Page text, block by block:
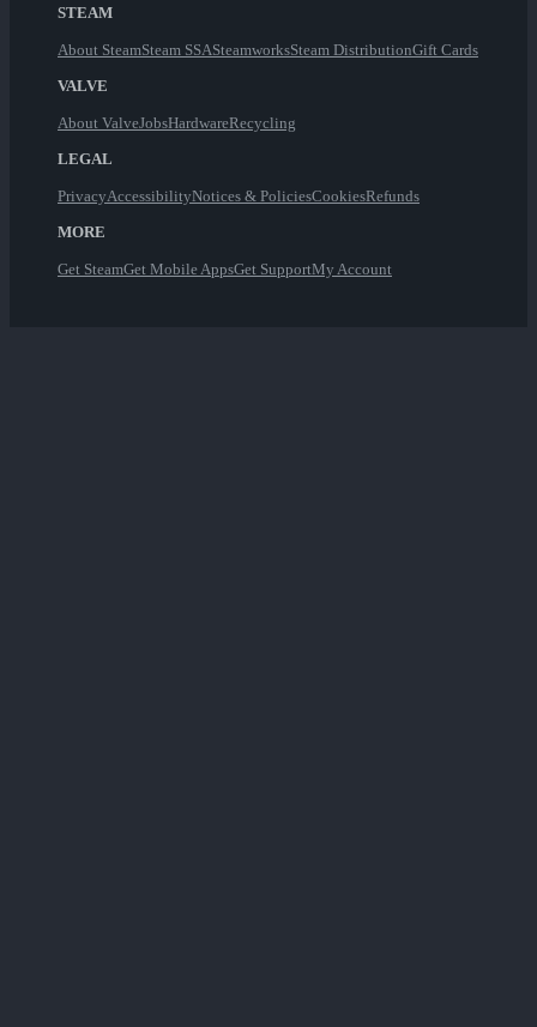
STEAM
About SteamSteam SSASteamworksSteam DistributionGift Cards
VALVE
About ValveJobsHardwareRecycling
LEGAL
PrivacyAccessibilityNotices & PoliciesCookiesRefunds
MORE
Get SteamGet Mobile AppsGet SupportMy Account